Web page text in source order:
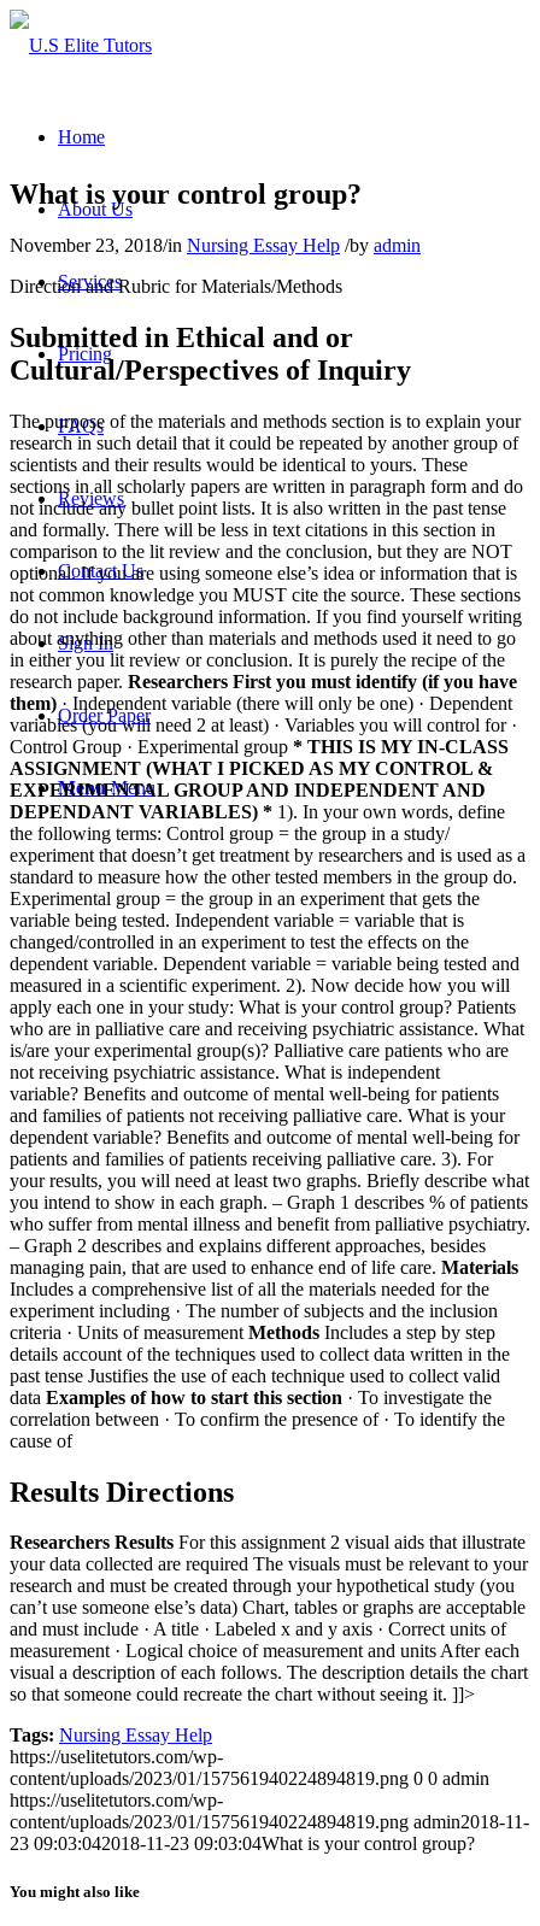
Home
About Us
Services
Pricing
FAQs
Reviews
Contact Us
Sign In
Order Paper
Menu Menu
What is your control group?
November 23, 2018/in Nursing Essay Help /by admin
Direction and Rubric for Materials/Methods
Submitted in Ethical and or
Cultural/Perspectives of Inquiry
The purpose of the materials and methods section is to explain your
research in such detail that it could be repeated by another group of
scientists and their results would be identical to yours. These
sections in all scholarly papers are written in paragraph form and do
not include any bullet point lists. It is also written in the past tense
and formally. There will be less in text citations in this section in
comparison to the lit review and the conclusion, but they are NOT
optional. If you are using someone else’s idea or information that is
not common knowledge you MUST cite the source. These sections
do not include background information. If you find yourself writing
about anything other than materials and methods used it need to go
in either you lit review or conclusion. It is purely the recipe of the
research paper. Researchers First you must identify (if you have
them) · Independent variable (there will only be one) · Dependent
variables (you will need 2 at least) · Variables you will control for ·
Control Group · Experimental group * THIS IS MY IN-CLASS
ASSIGNMENT (WHAT I PICKED AS MY CONTROL &
EXPERIMENTAL GROUP AND INDEPENDENT AND
DEPENDANT VARIABLES) * 1). In your own words, define
the following terms: Control group = the group in a study/
experiment that doesn’t get treatment by researchers and is used as a
standard to measure how the other tested members in the group do.
Experimental group = the group in an experiment that gets the
variable being tested. Independent variable = variable that is
changed/controlled in an experiment to test the effects on the
dependent variable. Dependent variable = variable being tested and
measured in a scientific experiment. 2). Now decide how you will
apply each one in your study: What is your control group? Patients
who are in palliative care and receiving psychiatric assistance. What
is/are your experimental group(s)? Palliative care patients who are
not receiving psychiatric assistance. What is independent
variable? Benefits and outcome of mental well-being for patients
and families of patients not receiving palliative care. What is your
dependent variable? Benefits and outcome of mental well-being for
patients and families of patients receiving palliative care. 3). For
your results, you will need at least two graphs. Briefly describe what
you intend to show in each graph. – Graph 1 describes % of patients
who suffer from mental illness and benefit from palliative psychiatry.
– Graph 2 describes and explains different approaches, besides
managing pain, that are used to enhance end of life care. Materials
Includes a comprehensive list of all the materials needed for the
experiment including · The number of subjects and the inclusion
criteria · Units of measurement Methods Includes a step by step
details account of the techniques used to collect data written in the
past tense Justifies the use of each technique used to collect valid
data Examples of how to start this section · To investigate the
correlation between · To confirm the presence of · To identify the
cause of
Results Directions
Researchers Results For this assignment 2 visual aids that illustrate
your data collected are required The visuals must be relevant to your
research and must be created through your hypothetical study (you
can’t use someone else’s data) Chart, tables or graphs are acceptable
and must include · A title · Labeled x and y axis · Correct units of
measurement · Logical choice of measurement and unitsAfter each
visual a description of each follows. The description details the chart
so that someone could recreate the chart without seeing it. ]]>
Tags: Nursing Essay Help
https://uselitetutors.com/wp-
content/uploads/2023/01/157561940224894819.png 0 0 admin
https://uselitetutors.com/wp-
content/uploads/2023/01/157561940224894819.png admin2018-11-
23 09:03:042018-11-23 09:03:04What is your control group?
You might also like